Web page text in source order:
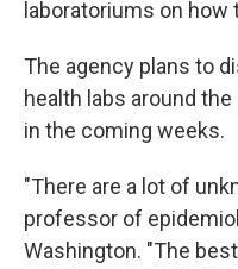
laboratoriums on how
The agency plans to
health labs around
in the coming weeks.
"There are a lot of
professor of
Washington. "The